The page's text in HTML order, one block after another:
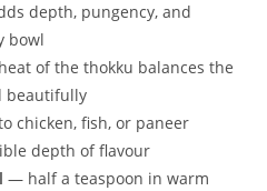
depth, pungency, and
bowl
of the thokku balances the
beautifully
chicken, fish, or paneer
depth of flavour
— half a teaspoon in warm